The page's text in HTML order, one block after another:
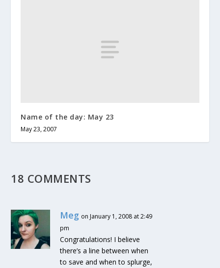
Name of the day: May 23
May 23, 2007
18 COMMENTS
Meg on January 1, 2008 at 2:49
pm
Congratulations! I believe
there’s a line between when
to save and when to splurge,